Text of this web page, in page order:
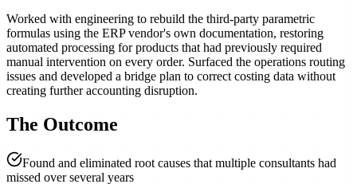
Worked with engineering to rebuild the third-party parametric
formulas using the ERP vendor's own documentation, restoring
automated processing for products that had previously required
manual intervention on every order. Surfaced the operations routing
issues and developed a bridge plan to correct costing data without
creating further accounting disruption.
The Outcome
Found and eliminated root causes that multiple consultants had
missed over several years